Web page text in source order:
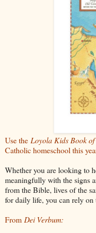
Use the Loyola Kids Book
Catholic homeschool this
Whether you are looking to
meaningfully with the signs
from the Bible, lives of the
for daily life, you can rely on
From Dei Verbum: